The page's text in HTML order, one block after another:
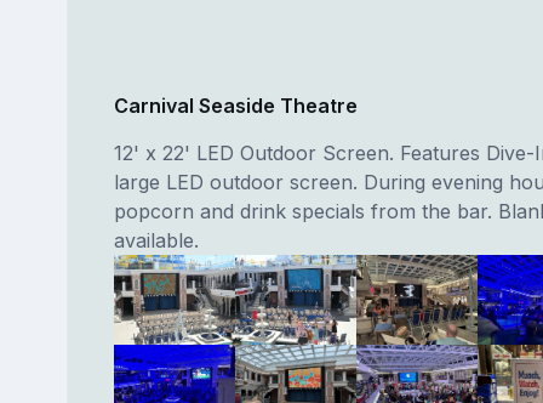
Carnival Seaside Theatre
12' x 22' LED Outdoor Screen. Features Dive-
large LED outdoor screen. During evening
popcorn and drink specials from the bar.
available.